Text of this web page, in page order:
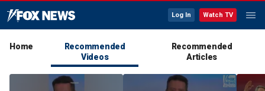
Log In Watch TV
Home
Recommended
Videos
Recommended
Articles